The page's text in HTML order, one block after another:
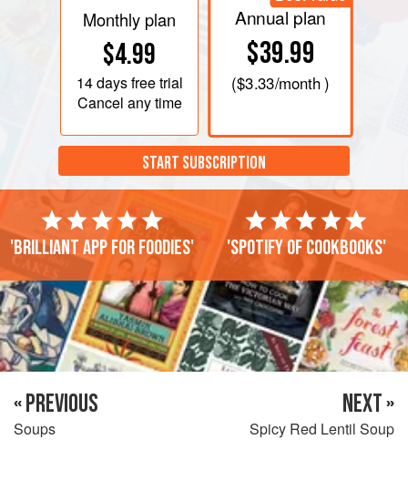
Monthly plan
$4.99
14 daysfree trial
Cancel any time
Annual plan
$39.99
($3.33/month )
START SUBSCRIPTION
'Brilliant app for foodies' 'Spotify of cookbooks'
« PREVIOUS
Soups
NEXT »
Spicy Red Lentil Soup